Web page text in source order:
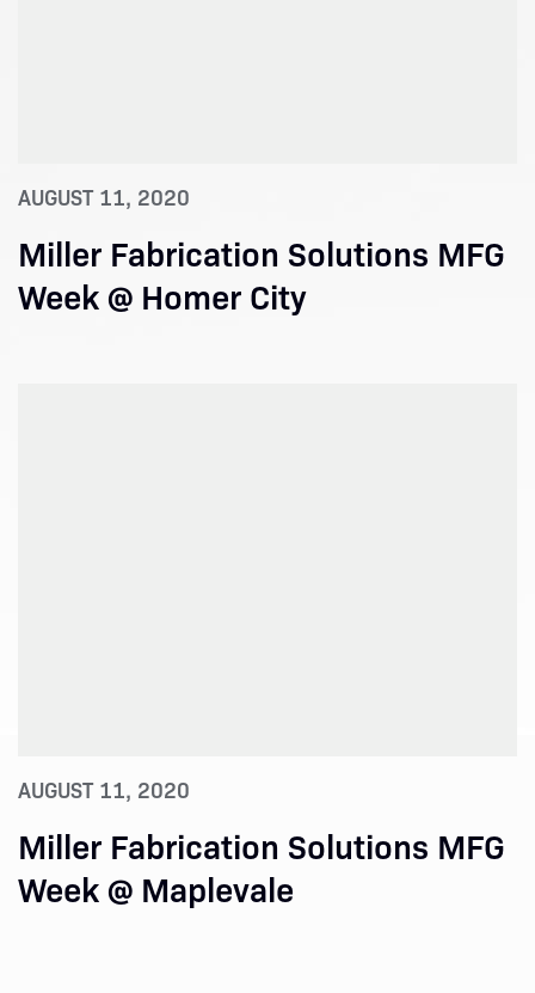
AUGUST 11, 2020
Miller Fabrication Solutions MFG
Week @ Homer City
AUGUST 11, 2020
Miller Fabrication Solutions MFG
Week @ Maplevale